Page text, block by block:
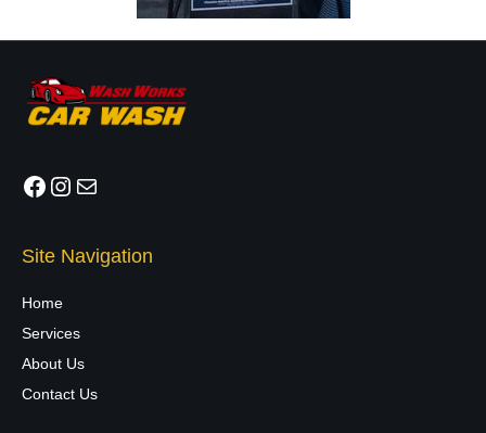
Facebook
Instagram
Mail
Site Navigation
Home
Services
About Us
Contact Us